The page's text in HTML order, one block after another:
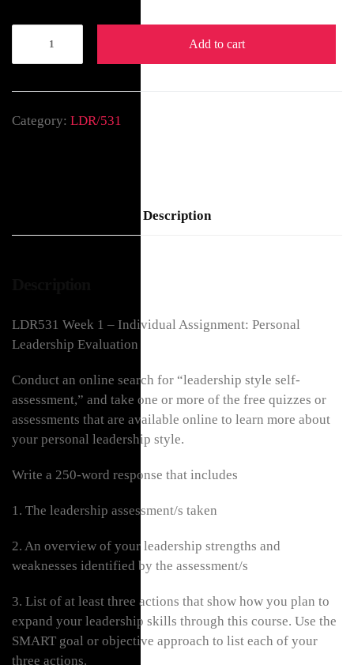
Add to cart
Category: LDR/531
Description
LDR531 Week 1 – Individual Assignment: Personal
Leadership Evaluation
Conduct an online search for “leadership style self-
assessment,” and take one or more of the free quizzes or
assessments that are available online to learn more about
your personal leadership style.
Write a 250-word response that includes
1. The leadership assessment/s taken
2. An overview of your leadership strengths and
weaknesses identified by the assessment/s
3. List of at least three actions that show how you plan to
expand your leadership skills through this course. Use the
SMART goal or objective approach to list each of your
three actions.